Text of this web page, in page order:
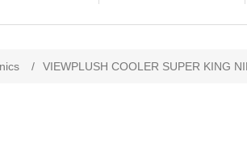
/ VIEWPLUSH COOLER SUPER KING